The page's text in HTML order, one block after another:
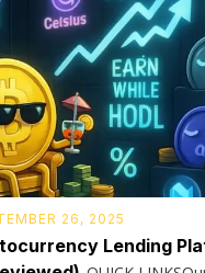
26, 2025
Lending